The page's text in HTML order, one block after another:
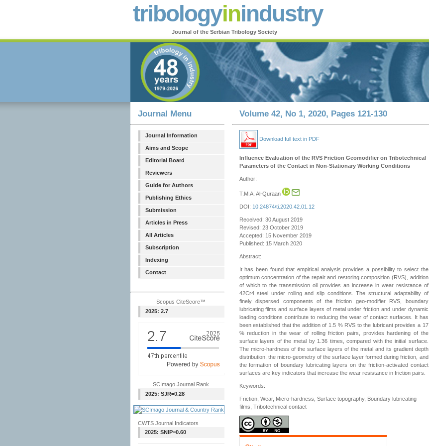
tribologyinindustry
Journal of the Serbian Tribology Society
Journal Menu
Journal Information
Aims and Scope
Editorial Board
Reviewers
Guide for Authors
Publishing Ethics
Submission
Articles in Press
All Articles
Subscription
Indexing
Contact
Scopus CiteScore™
2025: 2.7
SCImago Journal Rank
2025: SJR=0.28
CWTS Journal Indicators
2025: SNIP=0.60
Volume 42, No 1, 2020, Pages 121-130
Download full text in PDF
Influence Evaluation of the RVS Friction Geomodifier on Tribotechnical
Parameters of the Contact in Non-Stationary Working Conditions
Author:
T.M.A. Al-Quraan
DOI: 10.24874/ti.2020.42.01.12
Received: 30 August 2019
Revised: 23 October 2019
Accepted: 15 November 2019
Published: 15 March 2020
Abstract:
It has been found that empirical analysis provides a possibility to select the
optimum concentration of the repair and restoring composition (RVS), addition
of which to the transmission oil provides an increase in wear resistance of
42Cr4 steel under rolling and slip conditions. The structural adaptability of
finely dispersed components of the friction geo-modifier RVS, boundary
lubricating films and surface layers of metal under friction and under dynamic
loading conditions contribute to reducing the wear of contact surfaces. It has
been established that the addition of 1.5 % RVS to the lubricant provides a 17
% reduction in the wear of rolling friction pairs, provides hardening of the
surface layers of the metal by 1.36 times, compared with the initial surface.
The micro-hardness of the surface layers of the metal and its gradient depth
distribution, the micro-geometry of the surface layer formed during friction, and
the formation of boundary lubricating layers on the friction-activated contact
surfaces are key indicators that increase the wear resistance in friction pairs.
Keywords:
Friction, Wear, Micro-hardness, Surface topography, Boundary lubricating
films, Tribotechnical contact